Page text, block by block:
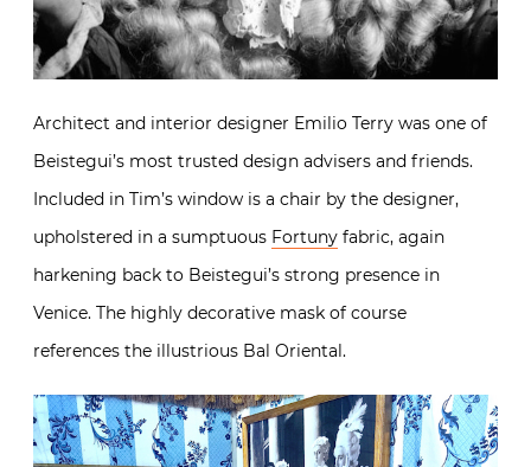
Architect and interior designer Emilio Terry was one of
Beistegui’s most trusted design advisers and friends.
Included in Tim’s window is a chair by the designer,
upholstered in a sumptuous Fortuny fabric, again
harkening back to Beistegui’s strong presence in
Venice. The highly decorative mask of course
references the illustrious Bal Oriental.